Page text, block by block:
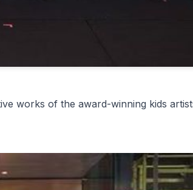
works of the award-winning kids